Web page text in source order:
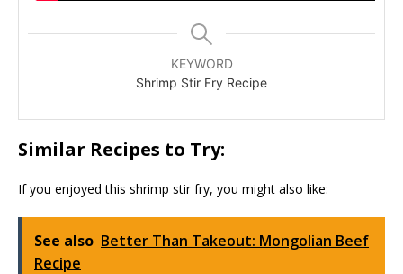
KEYWORD
Shrimp Stir Fry Recipe
Similar Recipes to Try:
If you enjoyed this shrimp stir fry, you might also like:
See also Better Than Takeout: Mongolian Beef
Recipe